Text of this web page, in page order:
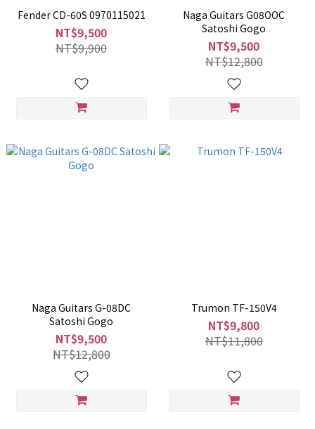
Fender CD-60S 0970115021
NT$9,500
NT$9,900
Naga Guitars G08OOC
Satoshi Gogo
NT$9,500
NT$12,800
Naga Guitars G-08DC
Satoshi Gogo
NT$9,500
NT$12,800
Trumon TF-150V4
NT$9,800
NT$11,800